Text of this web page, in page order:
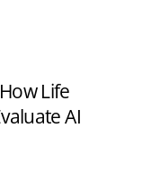
Life
AI